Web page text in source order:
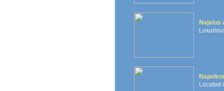
Najatus
Located